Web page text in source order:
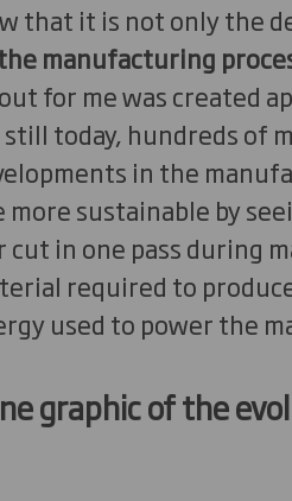
that it is not only the
manufacturing
for me was created
today, hundreds of
in the
more sustainable by
cut in one pass during
required to
used to power the
graphic of the